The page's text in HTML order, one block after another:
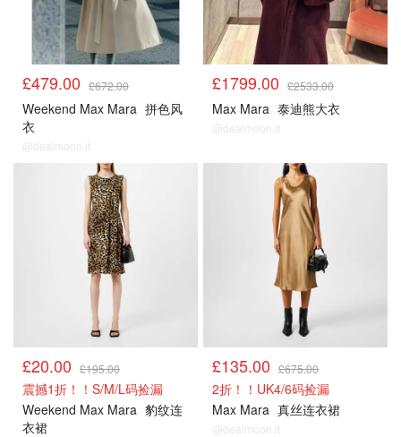
£479.00 £672.00
Weekend Max Mara 拼色风
衣
@dealmoon.it
£1799.00 £2533.00
Max Mara 泰迪熊大衣
@dealmoon.it
£20.00 £195.00
震撼1折！！S/M/L码捡漏
Weekend Max Mara 豹纹连
衣裙
£135.00 £675.00
2折！！UK4/6码捡漏
Max Mara 真丝连衣裙
@dealmoon.it